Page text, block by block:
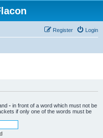
Login
Register
- in front of a word which must not be
if only one of the words must be